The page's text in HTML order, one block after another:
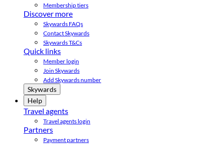
Membership tiers
Discover more
Skywards FAQs
Contact Skywards
Skywards T&Cs
Quick links
Member login
Join Skywards
Add Skywards number
Skywards
Help
Travel agents
Travel agents login
Partners
Payment partners